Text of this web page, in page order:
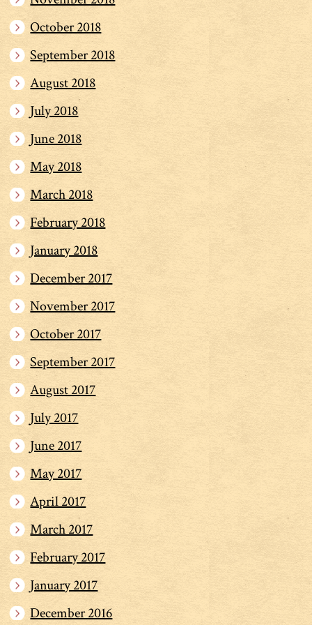
October 2018
September 2018
August 2018
July 2018
June 2018
May 2018
March 2018
February 2018
January 2018
December 2017
November 2017
October 2017
September 2017
August 2017
July 2017
June 2017
May 2017
April 2017
March 2017
February 2017
January 2017
December 2016